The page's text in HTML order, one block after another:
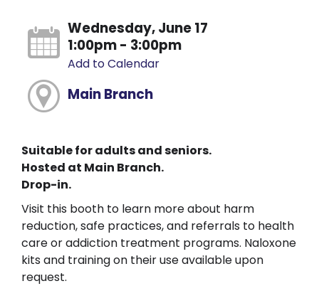
Wednesday, June 17
1:00pm - 3:00pm
Add to Calendar
Main Branch
Suitable for adults and seniors.
Hosted at Main Branch.
Drop-in.
Visit this booth to learn more about harm
reduction, safe practices, and referrals to health
care or addiction treatment programs. Naloxone
kits and training on their use available upon
request.